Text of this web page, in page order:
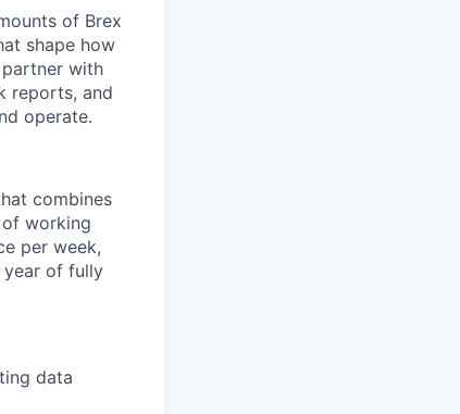
of Brex
shape how
partner with
reports, and
operate.
combines
working
per week,
year of fully
data